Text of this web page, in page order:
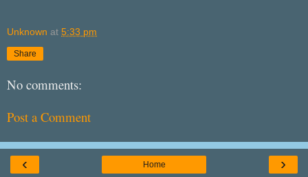
Unknown at 5:33 pm
Share
No comments:
Post a Comment
‹ ›
Home